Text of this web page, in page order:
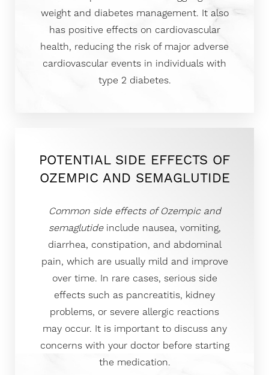
weight and diabetes management. It also
has positive effects on cardiovascular
health, reducing the risk of major adverse
cardiovascular events in individuals with
type 2 diabetes.
POTENTIAL SIDE EFFECTS OF
OZEMPIC AND SEMAGLUTIDE
Common side effects of Ozempic and
semaglutideinclude nausea, vomiting,
diarrhea, constipation, and abdominal
pain, which are usually mild and improve
over time. In rare cases, serious side
effects such as pancreatitis, kidney
problems, or severe allergic reactions
may occur. It is important to discuss any
concerns with your doctor before starting
the medication.